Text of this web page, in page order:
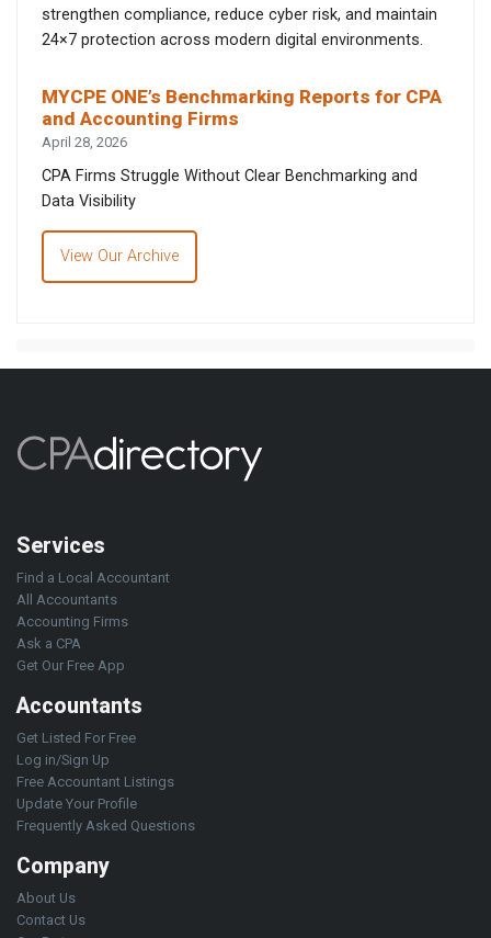
strengthen compliance, reduce cyber risk, and maintain
24×7 protection across modern digital environments.
MYCPE ONE’s Benchmarking Reports for CPA
and Accounting Firms
April 28, 2026
CPA Firms Struggle Without Clear Benchmarking and
Data Visibility
View Our Archive
Services
Find a Local Accountant
All Accountants
Accounting Firms
Ask a CPA
Get Our Free App
Accountants
Get Listed For Free
Log in/Sign Up
Free Accountant Listings
Update Your Profile
Frequently Asked Questions
Company
About Us
Contact Us